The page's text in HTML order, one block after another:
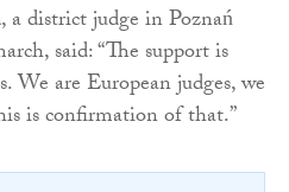
, a district judge in Poznań
said: “The support is
are European judges, we
is confirmation of that.”